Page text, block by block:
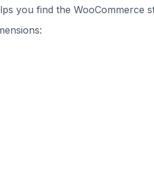
you find the WooCommerce